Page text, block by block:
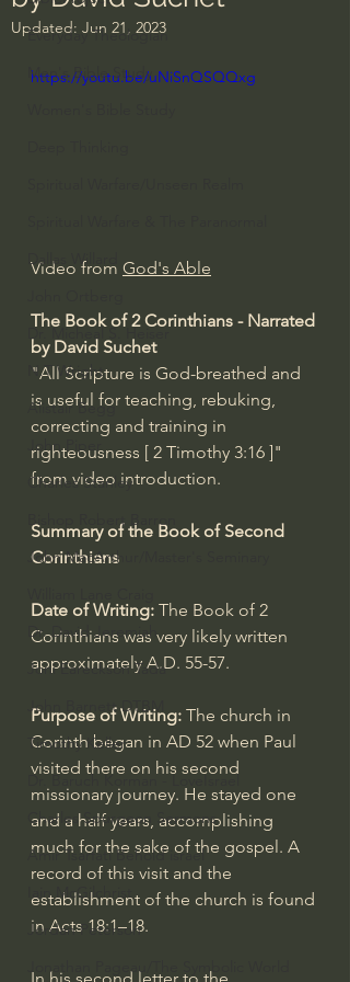
Everyday Theologian
Men's Bible Study
Dallas Willard
Dr. Micheal S. Heiser
N.T Wright
Alistair Begg
John Piper
Charles Stanley
Bishop Robert Barron
John MacArthur/Master's Seminary
Dr. David Jeremiah
Joni Eareckson Tada
John Barnett DTBM
Timothy Keller
Dr. Baruch Korman - LoveIsrael
Charles Spurgeon Sermons
Amir Tsarfati Behold israel
Iain McGilchrist
Jordan Peterson
Jonathan Pageau/The Symbolic World
Updated: Jun 21, 2023
https://youtu.be/uNiSnQSQQxg
Video from God's Able
The Book of 2 Corinthians - Narrated
by David Suchet
"All Scripture is God-breathed and
is useful for teaching, rebuking,
correcting and training in
righteousness [ 2 Timothy 3:16 ]"
from video introduction.
Summary of the Book of Second
Corinthians
Date of Writing: The Book of 2
Corinthians was very likely written
approximately A.D. 55-57.
Purpose of Writing: The church in
Corinth began in AD 52 when Paul
visited there on his second
missionary journey. He stayed one
and a half years, accomplishing
much for the sake of the gospel. A
record of this visit and the
establishment of the church is found
in Acts 18:1–18.
In his second letter to the